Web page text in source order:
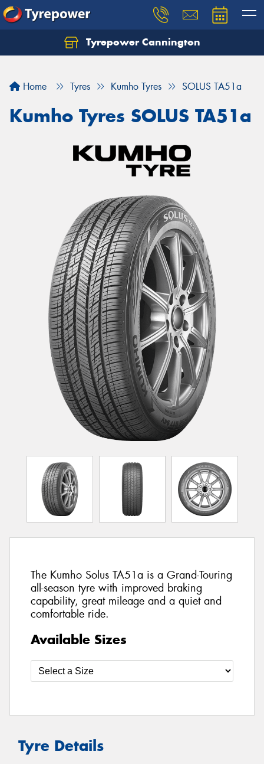
Tyrepower Cannington
Home Tyres Kumho Tyres SOLUS TA51a
Kumho Tyres SOLUS TA51a
The Kumho Solus TA51a is a Grand-Touring
all-season tyre with improved braking
capability, great mileage and a quiet and
comfortable ride.
Available Sizes
Tyre Details